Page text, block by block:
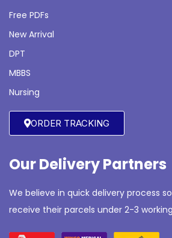
Free PDFs
New Arrival
DPT
MBBS
Nursing
ORDER TRACKING
Our Delivery Partners
We believe in quick delivery process
receive their parcels under 2-3